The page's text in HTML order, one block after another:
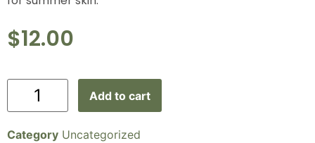
$12.00
Add to cart
Category Uncategorized